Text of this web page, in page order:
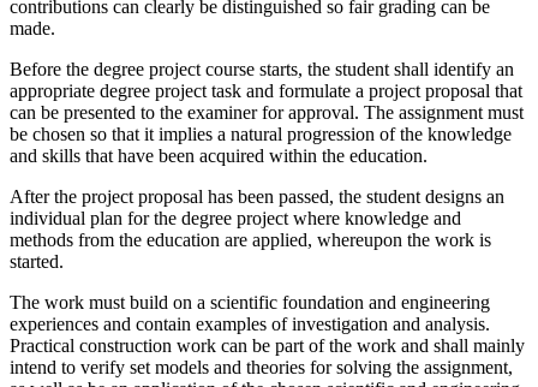
contributions can clearly be distinguished so fair grading can be
made.
Before the degree project course starts, the student shall identify an
appropriate degree project task and formulate a project proposal that
can be presented to the examiner for approval. The assignment must
be chosen so that it implies a natural progression of the knowledge
and skills that have been acquired within the education.
After the project proposal has been passed, the student designs an
individual plan for the degree project where knowledge and
methods from the education are applied, whereupon the work is
started.
The work must build on a scientific foundation and engineering
experiences and contain examples of investigation and analysis.
Practical construction work can be part of the work and shall mainly
intend to verify set models and theories for solving the assignment,